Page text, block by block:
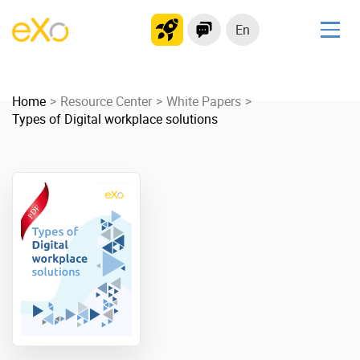
En
Modern Intranet
Collaboration Platform
Product
Platform overview
Why eXo?
Home Resource Center
White Papers
Types of Digital workplace solutions